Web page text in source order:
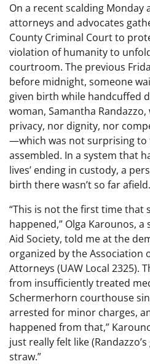
On a recent scalding
attorneys and advocates
County Criminal Court to
violation of humanity to
courtroom. The previous
before midnight, someone
given birth while handcuffed
woman, Samantha
privacy, nor dignity, nor
—which was not surprising to
assembled. In a system that
lives’ ending in custody, a
birth there wasn’t so far afield.
“This is not the first time that
happened,” Olga Karounos,
Aid Society, told me at the
organized by the Association
Attorneys (UAW Local 2325).
from insufficiently treated
Schermerhorn courthouse
arrested for minor charges,
happened from that,”
just really felt like
straw.”